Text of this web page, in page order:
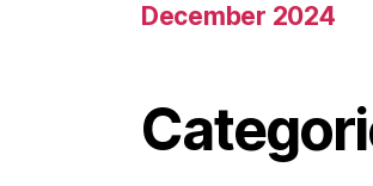
December 2024